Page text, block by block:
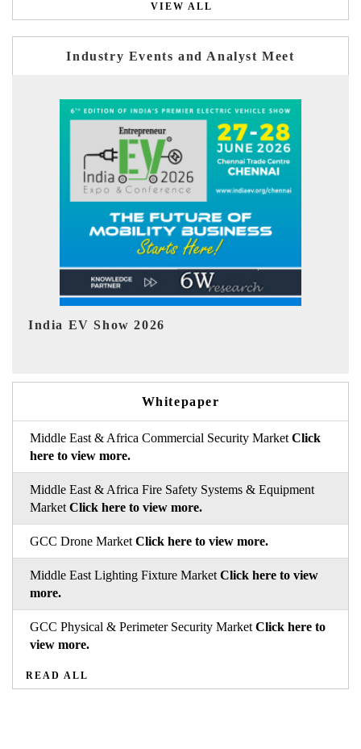
VIEW ALL
Industry Events and Analyst Meet
EV tech India Expo 2026
Whitepaper
Middle East & Africa Commercial Security Market Click
here to view more.
Middle East & Africa Fire Safety Systems & Equipment
Market Click here to view more.
GCC Drone Market Click here to view more.
Middle East Lighting Fixture Market Click here to view
more.
GCC Physical & Perimeter Security Market Click here to
view more.
READ ALL